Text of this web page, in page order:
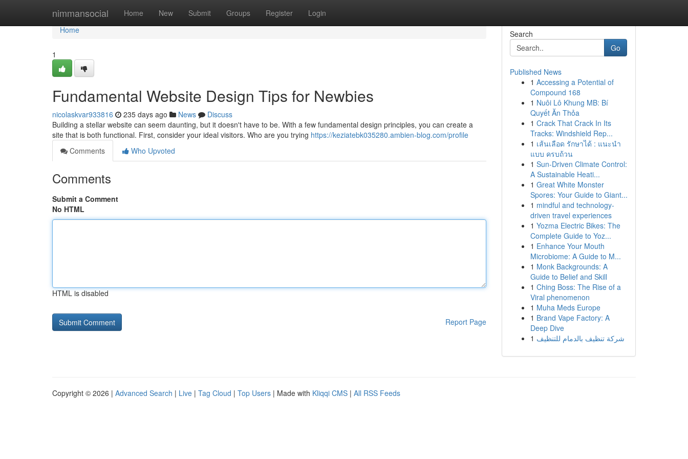
nimmansocial Home New Submit Groups Register Login
Home
Home
1
Fundamental Website Design Tips for Newbies
nicolaskvar933816 235 days ago News
Discuss
Building a stellar website can seem daunting, but it doesn't have to be. With a few fundamental design principles, you can create a
site that is both functional. First, consider your ideal visitors. Who are you trying https://keziatebk035280.ambien-blog.com/profile
Comments
Who Upvoted
Comments
Submit a Comment
No HTML
HTML is disabled
Report Page
Search
Go
Published News
1 Accessing a Potential of
Compound 168
1 Nuôi Lô Khung MB: Bí
Quyết Ăn Thỏa
1 Crack That Crack In Its
Tracks: Windshield Rep...
1 เส้นเลือด รักษาได้ : แนะนำ
แบบ ครบถ้วน
1 Sun-Driven Climate Control:
A Sustainable Heati...
1 Great White Monster
Spores: Your Guide to Giant...
1 mindful and technology-
driven travel experiences
1 Yozma Electric Bikes: The
Complete Guide to Yoz...
1 Enhance Your Mouth
Microbiome: A Guide to M...
1 Monk Backgrounds: A
Guide to Belief and Skill
1 Ching Boss: The Rise of a
Viral phenomenon
1 Muha Meds Europe
1 Brand Vape Factory: A
Deep Dive
1 شركة تنظيف بالدمام للتنظيف
Copyright © 2026 | Advanced Search | Live | Tag Cloud | Top Users | Made with Kliqqi CMS | All RSS Feeds